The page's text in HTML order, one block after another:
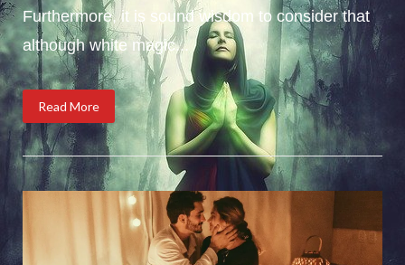
Furthermore, it is sound wisdom to consider that
although white magic...
Read More